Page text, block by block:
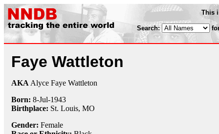
This
Search:
Faye Wattleton
AKA Alyce Faye Wattleton
Born: 8-Jul-1943
Birthplace: St. Louis, MO
Gender: Female